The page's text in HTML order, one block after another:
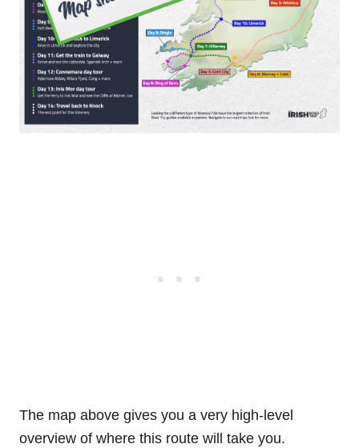
The map above gives you a very high-level
overview of where this route will take you.